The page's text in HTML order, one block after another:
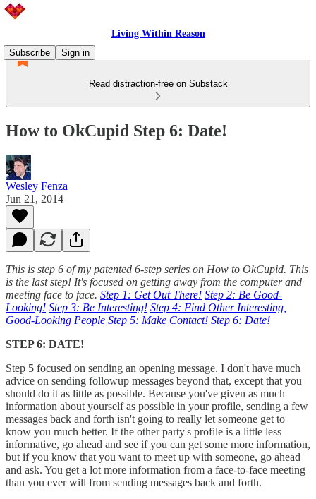
Living Within Reason
Subscribe
Sign in
Read distraction-free on Substack
How to OkCupid Step 6: Date!
Wesley Fenza
Jun 21, 2014
This is step 6 of my patented 6-step series on How to OkCupid. This
is the last step! It's focused on getting away from the computer and
meeting face to face. Step 1: Get Out There! Step 2: Be Good-
Looking! Step 3: Be Interesting! Step 4: Find Other Interesting,
Good-Looking People Step 5: Make Contact! Step 6: Date!
STEP 6: DATE!
Step 5 focused on sending an opening message. I don't have much
advice on sending followup messages beyond that, except that you
should do it as little as possible. Because you've given as much
information about yourself as possible in your profile, sending a few
messages back and forth isn't going to really let someone get to
know you much better. If the other party's profile is a little less
informative, go ahead and see if you can get some more information,
but if you know that you want to meet up with someone, go ahead
and ask. You get a lot more information from a face-to-face meeting
than you ever will from sending messages back and forth.